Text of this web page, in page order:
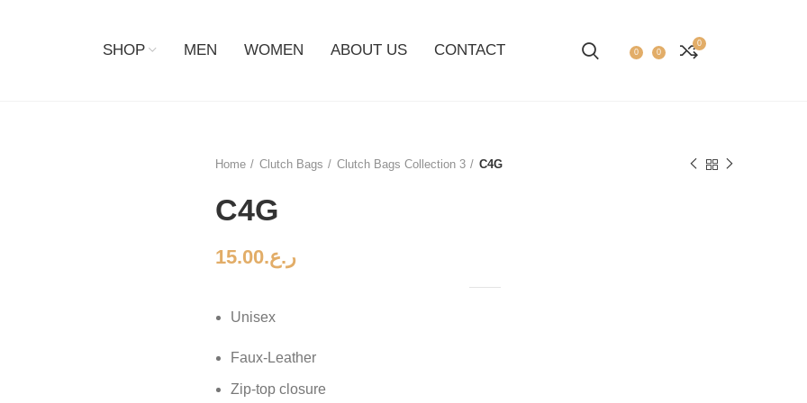
SHOP MEN WOMEN ABOUT US CONTACT 0 0
0
Home
Clutch Bags Clutch Bags Collection 3 C4G
C4G
ر.ع.15.00
Unisex
Faux-Leather
Zip-top closure